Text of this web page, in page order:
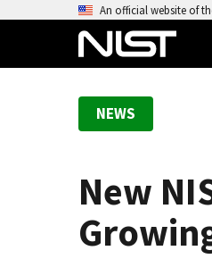
An official website of
NEWS
New